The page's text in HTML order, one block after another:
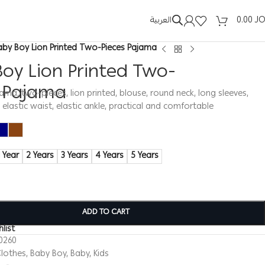
العربية 0.00
Boy Lion Printed Two-Pieces Pajama
Lion Printed Two-
two-pieces, lion printed, blouse, round neck, long sleeves,
elastic waist, elastic ankle, practical and comfortable
Year 2 Years 3 Years 4 Years 5 Years
ADD TO CART
, Baby Boy, Baby, Kids